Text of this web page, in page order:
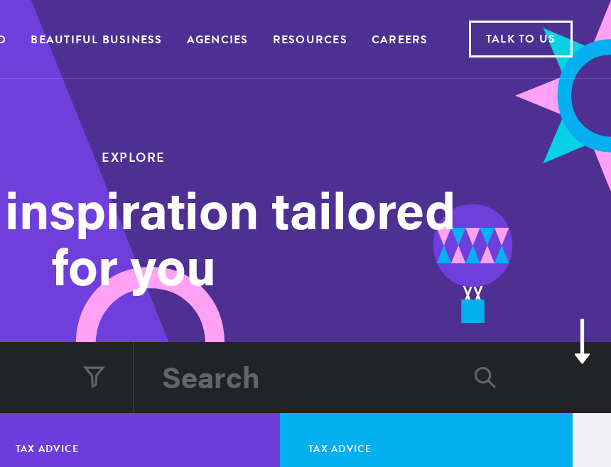
BEAUTIFUL BUSINESS AGENCIES RESOURCES CAREERS TALK TO US
EXPLORE
tailored
for you
TAX ADVICE TAX ADVICE